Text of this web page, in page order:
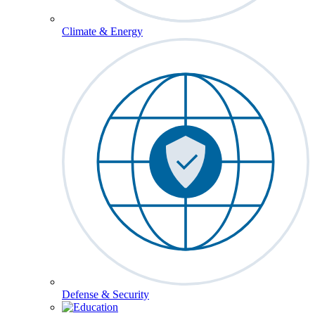
Climate & Energy
Defense & Security